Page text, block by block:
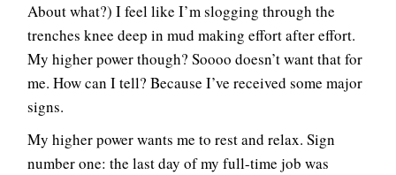
About what?) I feel like I’m slogging through the
trenches knee deep in mud making effort after effort.
My higher power though? Soooo doesn’t want that for
me. How can I tell? Because I’ve received some major
signs.
My higher power wants me to rest and relax. Sign
number one: the last day of my full-time job was